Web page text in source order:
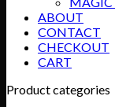
ABOUT
CONTACT
CHECKOUT
CART
Product categories